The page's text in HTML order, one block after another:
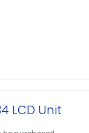
LCD Unit